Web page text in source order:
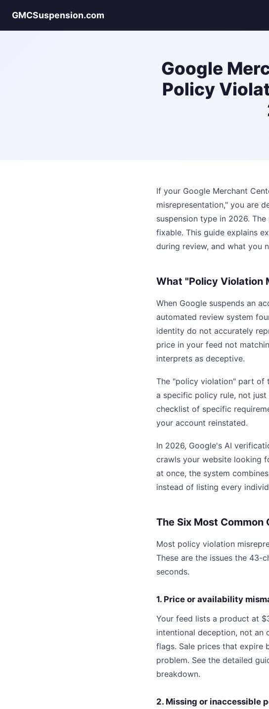
GMCSuspension.com
Google
Policy
If your Google Merchant
misrepresentation," you are
suspension type in 2026.
fixable. This guide explains
during review, and what you
What "Policy Violation
When Google suspends an
automated review system
identity do not accurately
price in your feed not
interprets as deceptive.
The "policy violation" part of
a specific policy rule, not
checklist of specific
your account reinstated.
In 2026, Google's AI
crawls your website looking
at once, the system
instead of listing every
The Six Most Common
Most policy violation
These are the issues the 43-
seconds.
1. Price or availability
Your feed lists a product at
intentional deception, not an
flags. Sale prices that expire
problem. See the detailed
breakdown.
2. Missing or inaccessible